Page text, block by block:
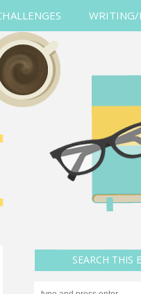
WRITING/
SEARCH THIS